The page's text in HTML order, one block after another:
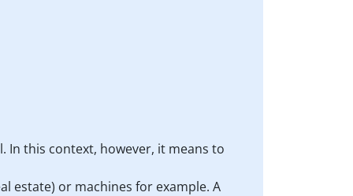
In this context, however, it means to
estate) or machines for example. A